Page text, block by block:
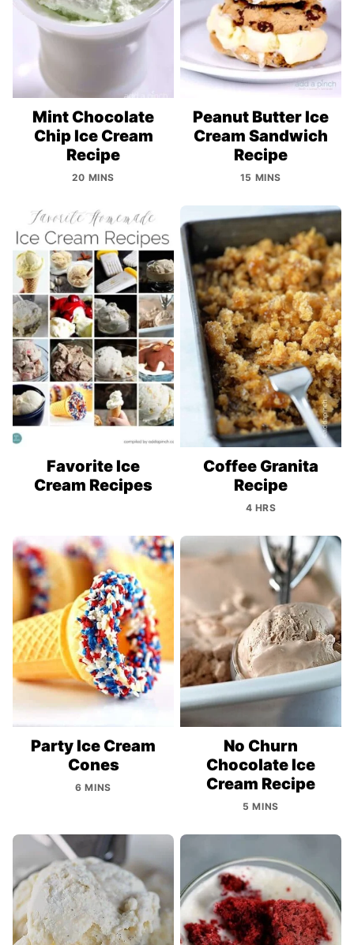
Mint Chocolate
Chip Ice Cream
Recipe
20 MINS
Peanut Butter Ice
Cream Sandwich
Recipe
15 MINS
Favorite Ice
Cream Recipes
Coffee Granita
Recipe
4 HRS
Party Ice Cream
Cones
6 MINS
No Churn
Chocolate Ice
Cream Recipe
5 MINS